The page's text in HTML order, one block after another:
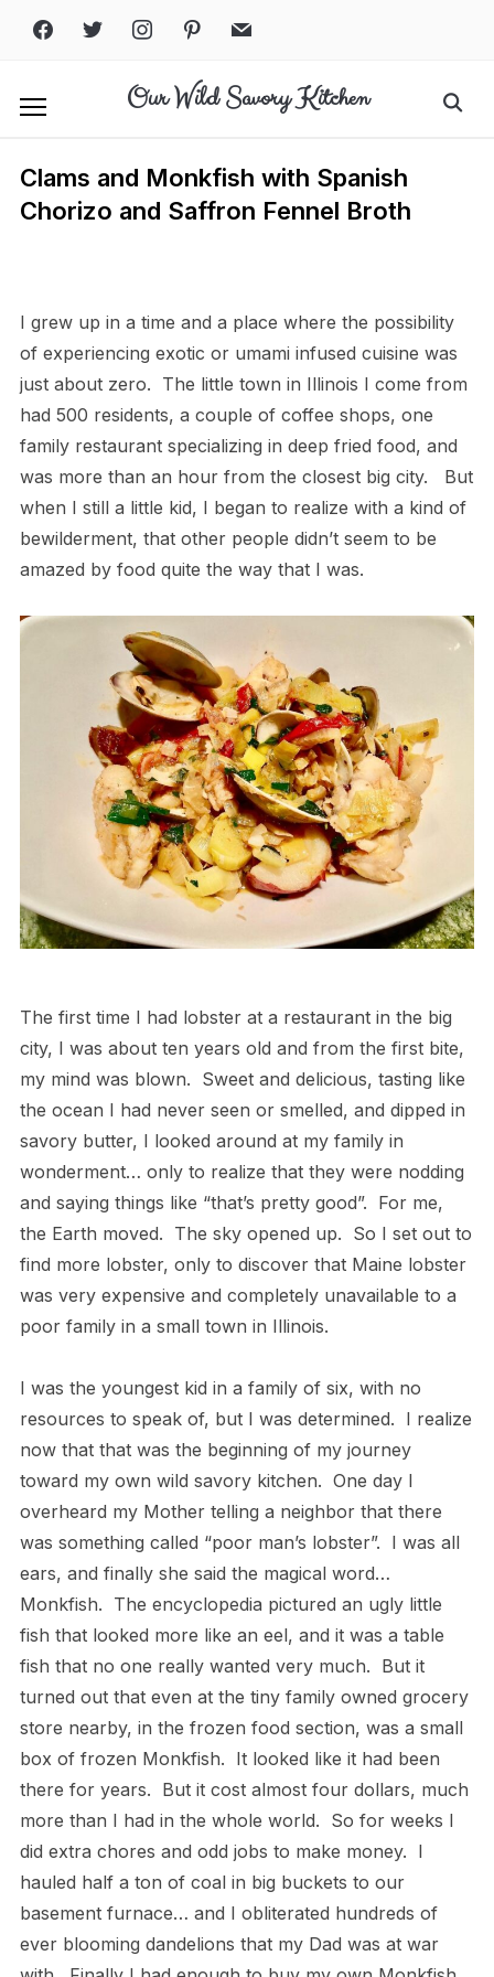
facebooktwitter instagrampinterestmail
Our Wild Savory Kitchen
Search
Clams and Monkfish with Spanish
Chorizo and Saffron Fennel Broth
I grew up in a time and a place where the possibility
of experiencing exotic or umami infused cuisine was
just about zero. The little town in Illinois I come from
had 500 residents, a couple of coffee shops, one
family restaurant specializing in deep fried food, and
was more than an hour from the closest big city.
But
when I still a little kid, I began to realize with a kind of
bewilderment, that other people didn’t seem to be
amazed by food quite the way that I was.
The first time I had lobster at a restaurant in the big
city, I was about ten years old and from the first bite,
my mind was blown. Sweet and delicious, tasting like
the ocean I had never seen or smelled, and dipped in
savory butter, I looked around at my family in
wonderment… only to realize that they were nodding
and saying things like “that’s pretty good”. For me,
the Earth moved. The sky opened up. So I set out to
find more lobster, only to discover that Maine lobster
was very expensive and completely unavailable to a
poor family in a small town in Illinois.
I was the youngest kid in a family of six, with no
resources to speak of, but I was determined. I realize
now that that was the beginning of my journey
toward my own wild savory kitchen. One day I
overheard my Mother telling a neighbor that there
was something called “poor man’s lobster”. I was all
ears, and finally she said the magical word…
Monkfish. The encyclopedia pictured an ugly little
fish that looked more like an eel, and it was a table
fish that no one really wanted very much. But it
turned out that even at the tiny family owned grocery
store nearby, in the frozen food section, was a small
box of frozen Monkfish. It looked like it had been
there for years. But it cost almost four dollars, much
more than I had in the whole world. So for weeks I
did extra chores and odd jobs to make money. I
hauled half a ton of coal in big buckets to our
basement furnace… and I obliterated hundreds of
ever blooming dandelions that my Dad was at war